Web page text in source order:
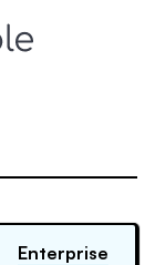
Enterprise